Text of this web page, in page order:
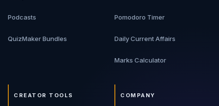
Podcasts
QuizMaker Bundles
Pomodoro Timer
Daily Current Affairs
Marks Calculator
CREATOR TOOLS COMPANY